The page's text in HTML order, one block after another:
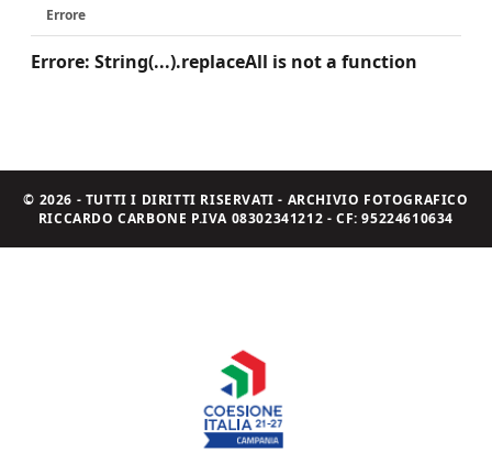
Errore
Errore: String(...).replaceAll is not a function
© 2026 - TUTTI I DIRITTI RISERVATI - ARCHIVIO FOTOGRAFICO
RICCARDO CARBONE P.IVA 08302341212 - CF: 95224610634